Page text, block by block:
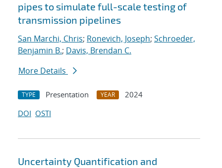
pipes to simulate full-scale testing of
transmission pipelines
San Marchi, Chris; Ronevich, Joseph; Schroeder,
Benjamin B.; Davis, Brendan C.
More Details
TYPE Presentation YEAR
2024
DOI OSTI
Uncertainty Quantification and